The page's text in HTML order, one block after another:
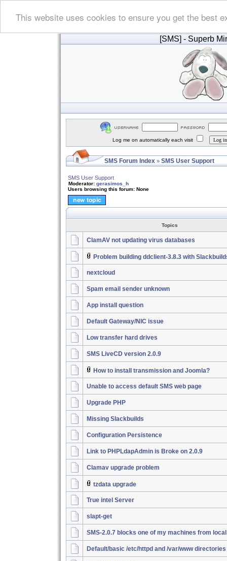
This website uses cookies to ensure you get the best
[SMS] - Superb
Log me on automatically each visit
SMS Forum Index » SMS User Support
SMS User Support
Moderator: gerasimos_h
Users browsing this forum: None
Topics
ClamAV not updating virus databases
Problem building ddclient-3.8.3 with
nextcloud
Spam email sender unknown
App install question
Default Gateway/NIC issue
Low transfer hard drives
SMS LiveCD version 2.0.9
How to install transmission and Joomla?
Unable to access default SMS web page
Upgrade PHP
Missing Slackbuilds
Configuration Persistence
Link to PHPLdapAdmin is Broke on 2.0.9
Clamav upgrade problem
tzdata upgrade
True intel Server
slapt-get
SMS-2.0.7 blocks one of my machines from
Default/basic /etc/httpd and /var/www directories